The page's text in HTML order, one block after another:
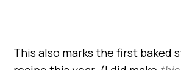
This also marks the first baked